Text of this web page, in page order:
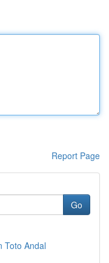
Report Page
Go
Toto Andal